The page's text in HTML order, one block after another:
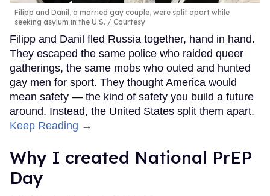
Filipp and Danil, a married gay couple, were split apart while
seeking asylum in the U.S.
Courtesy
Filipp and Danil fled Russia together, hand in hand.
They escaped the same police who raided queer
gatherings, the same mobs who outed and hunted
gay men for sport. They thought America would
mean safety — the kind of safety you build a future
around. Instead, the United States split them apart.
Keep Reading →
Why I created National PrEP
Day